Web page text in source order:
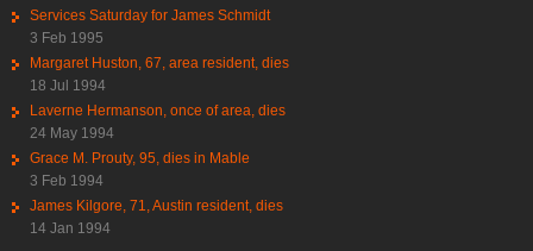
Services Saturday for James Schmidt
3 Feb 1995
Margaret Huston, 67, area resident, dies
18 Jul 1994
Laverne Hermanson, once of area, dies
24 May 1994
Grace M. Prouty, 95, dies in Mable
3 Feb 1994
James Kilgore, 71, Austin resident, dies
14 Jan 1994